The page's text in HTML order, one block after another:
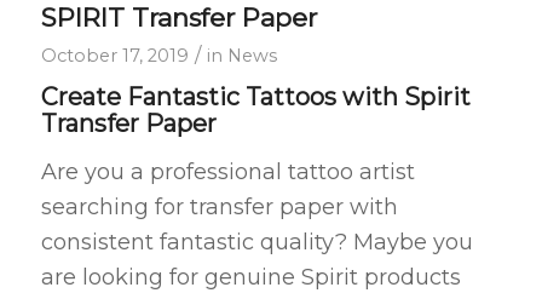
SPIRIT Transfer Paper
October 17, 2019 / in News
Create Fantastic Tattoos with Spirit
Transfer Paper
Are you a professional tattoo artist
searching for transfer paper with
consistent fantastic quality? Maybe you
are looking for genuine Spirit products